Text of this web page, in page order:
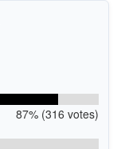
87% (316 votes)